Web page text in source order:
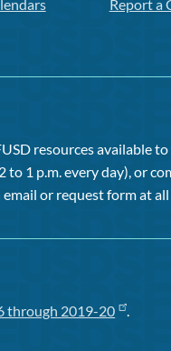
Report a
resources available
to 1 p.m. every day), or
or request form at all
through 2019-20 .